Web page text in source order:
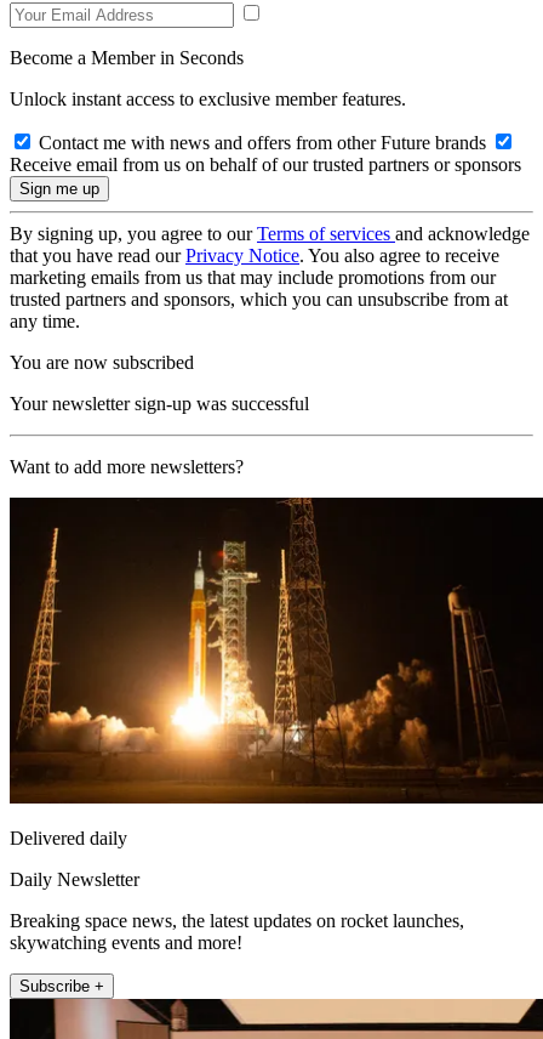
Become a Member in Seconds
Unlock instant access to exclusive member features.
Contact me with news and offers from other Future brands
Receive email from us on behalf of our trusted partners or sponsors
By signing up, you agree to ourTerms of services and acknowledge
that you have read ourPrivacy Notice. You also agree to receive
marketing emails from us that may include promotions from our
trusted partners and sponsors, which you can unsubscribe from at
any time.
You are now subscribed
Your newsletter sign-up was successful
Want to add more newsletters?
Delivered daily
Daily Newsletter
Breaking space news, the latest updates on rocket launches,
skywatching events and more!
Subscribe +